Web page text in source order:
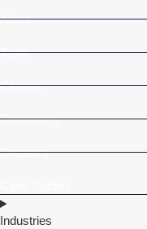
About
Team
Careers
Resources
Creditors
Industries